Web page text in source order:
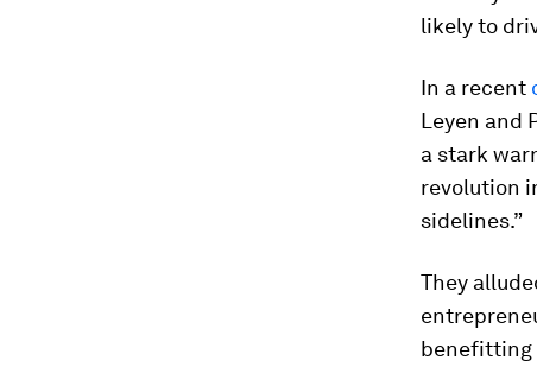
likely to
In a recent
Leyen and
a stark
revolution
sidelines.”
They
benefitting